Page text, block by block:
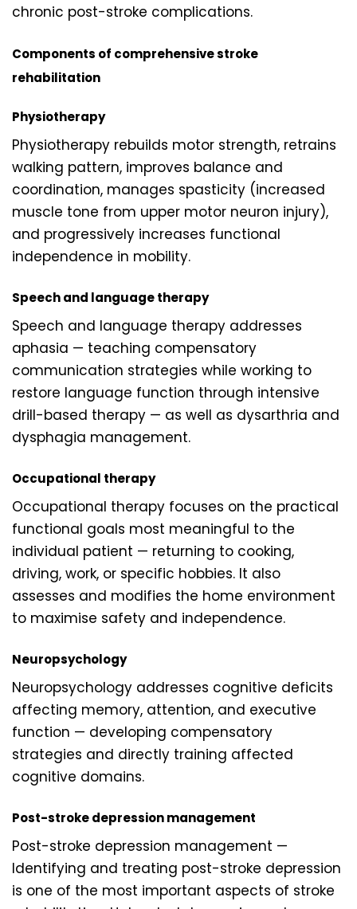
chronic post-stroke complications.
Components of comprehensive stroke
rehabilitation
Physiotherapy
Physiotherapy rebuilds motor strength, retrains
walking pattern, improves balance and
coordination, manages spasticity (increased
muscle tone from upper motor neuron injury),
and progressively increases functional
independence in mobility.
Speech and language therapy
Speech and language therapy addresses
aphasia — teaching compensatory
communication strategies while working to
restore language function through intensive
drill-based therapy — as well as dysarthria and
dysphagia management.
Occupational therapy
Occupational therapy focuses on the practical
functional goals most meaningful to the
individual patient — returning to cooking,
driving, work, or specific hobbies. It also
assesses and modifies the home environment
to maximise safety and independence.
Neuropsychology
Neuropsychology addresses cognitive deficits
affecting memory, attention, and executive
function — developing compensatory
strategies and directly training affected
cognitive domains.
Post-stroke depression management
Post-stroke depression management —
Identifying and treating post-stroke depression
is one of the most important aspects of stroke